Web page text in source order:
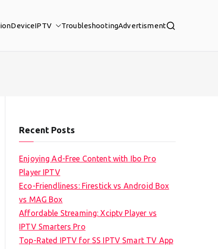
DeviceIPTV TroubleshootingAdvertisment
Recent Posts
Enjoying Ad-Free Content with Ibo Pro
Player IPTV
Eco-Friendliness: Firestick vs Android Box
vs MAG Box
Affordable Streaming: Xciptv Player vs
IPTV Smarters Pro
Top-Rated IPTV for SS IPTV Smart TV App